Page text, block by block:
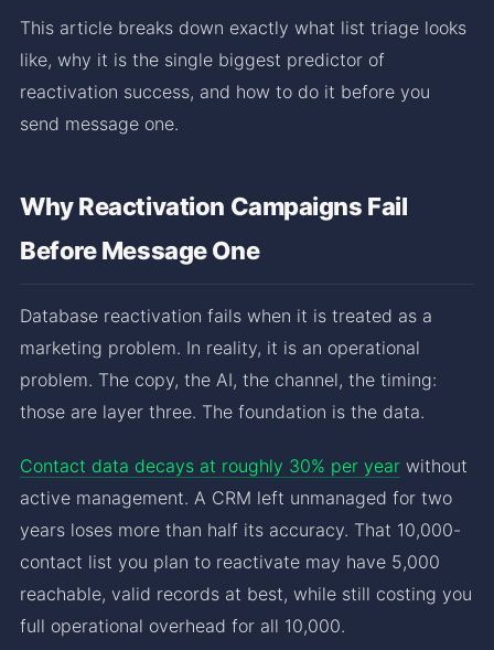
This article breaks down exactly what list triage looks
like, why it is the single biggest predictor of
reactivation success, and how to do it before you
send message one.
Why Reactivation Campaigns Fail
Before Message One
Database reactivation fails when it is treated as a
marketing problem. In reality, it is an operational
problem. The copy, the AI, the channel, the timing:
those are layer three. The foundation is the data.
Contact data decays at roughly 30% per year without
active management. A CRM left unmanaged for two
years loses more than half its accuracy. That 10,000-
contact list you plan to reactivate may have 5,000
reachable, valid records at best, while still costing you
full operational overhead for all 10,000.